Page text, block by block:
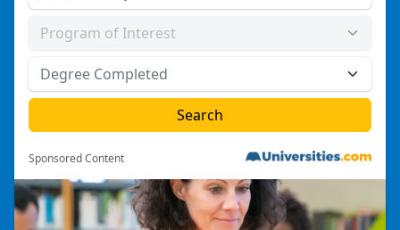
Sponsored Content